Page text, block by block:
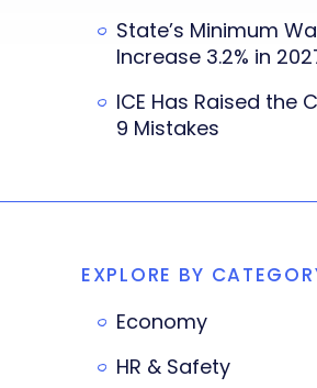
State’s Minimum
Increase 3.2% in
ICE Has Raised the
9 Mistakes
EXPLORE BY
Economy
HR & Safety